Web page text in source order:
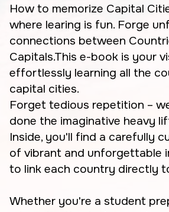
How to memorize Capital
where learing is fun. Forge
connections between
Capitals.This e-book is your
effortlessly learning all the
capital cities.
Forget tedious repetition –
done the imaginative heavy
Inside, you'll find a carefully
of vibrant and unforgettable
to link each country directly
Whether you're a student